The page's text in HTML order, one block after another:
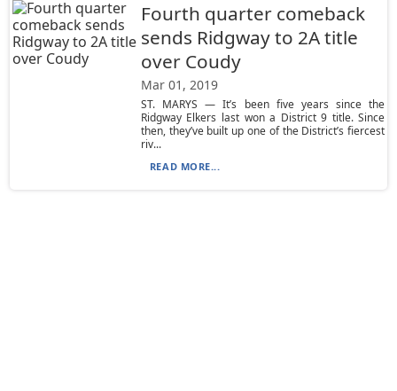
Fourth quarter comeback
sends Ridgway to 2A title
over Coudy
Mar 01, 2019
ST. MARYS — It’s been five years since the
Ridgway Elkers last won a District 9 title. Since
then, they’ve built up one of the District’s fiercest
riv...
READ MORE...